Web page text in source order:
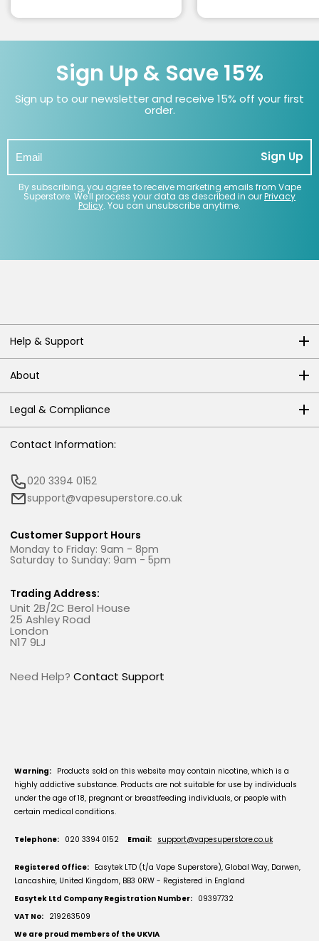
Sign Up & Save 15%
Sign up to our newsletter and receive 15% off your first
order.
Sign Up
By subscribing, you agree to receive marketing emails from Vape
Superstore. We'll process your data as described in ourPrivacy
Policy. You can unsubscribe anytime.
Help & Support
About
Legal & Compliance
Contact Information:
020 3394 0152
support@vapesuperstore.co.uk
Customer Support Hours
Monday to Friday: 9am - 8pm
Saturday to Sunday: 9am - 5pm
Trading Address:
Unit 2B/2C Berol House
25 Ashley Road
London
N17 9LJ
Need Help? Contact Support
Warning: Products sold on this website may contain nicotine, which is a
highly addictive substance. Products are not suitable for use by individuals
under the age of 18, pregnant or breastfeeding individuals, or people with
certain medical conditions.
Telephone: 020 3394 0152 Email: support@vapesuperstore.co.uk
Registered Office: Easytek LTD (t/a Vape Superstore), Global Way, Darwen,
Lancashire, United Kingdom, BB3 0RW - Registered in England
Easytek Ltd Company Registration Number: 09397732
VAT No: 219263509
We are proud members of the UKVIA